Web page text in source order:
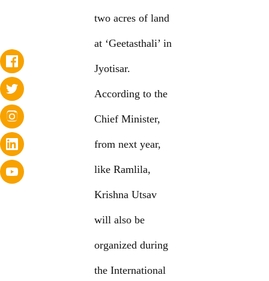
two acres of land
at ‘Geetasthali’ in
Jyotisar.
According to the
Chief Minister,
from next year,
like Ramlila,
Krishna Utsav
will also be
organized during
the International